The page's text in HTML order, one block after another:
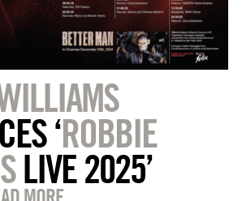
‘ROBBIE
LIVE 2025’